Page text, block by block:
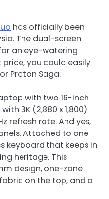
has officially been
The dual-screen
an eye-watering
price, you could easily
Proton Saga.
with two 16-inch
3K (2,880 x 1,800)
refresh rate. And yes,
Attached to one
keyboard that keeps in
heritage. This
design, one-zone
on the top, and a